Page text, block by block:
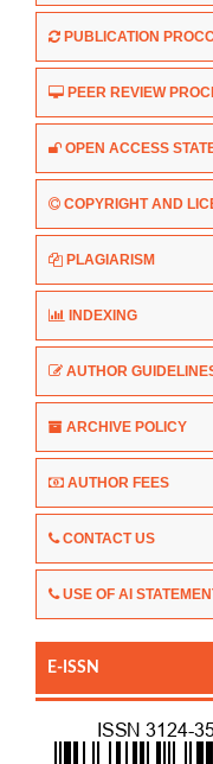
PUBLICATION
PEER REVIEW
OPEN ACCESS
COPYRIGHT AND
PLAGIARISM
INDEXING
AUTHOR
ARCHIVE POLICY
AUTHOR FEES
CONTACT US
USE OF AI
E-ISSN